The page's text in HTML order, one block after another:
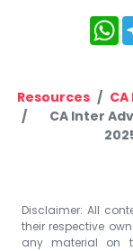
Resources
CA Inter
Disclaimer: All
their respective
any material on